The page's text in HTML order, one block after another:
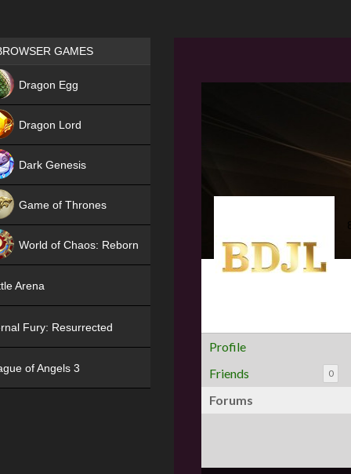
Profile
Friends
0
Forums
Games place
GAMES
Dragon Egg
Dragon Lord
Dark Genesis
Game of Thrones
World of Chaos: Reborn
Arena
Fury: Resurrected
of Angels 3